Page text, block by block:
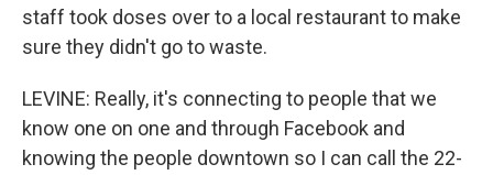
staff took doses over to a local restaurant to make
sure they didn't go to waste.
LEVINE: Really, it's connecting to people that we
know one on one and through Facebook and
knowing the people downtown so I can call the 22-